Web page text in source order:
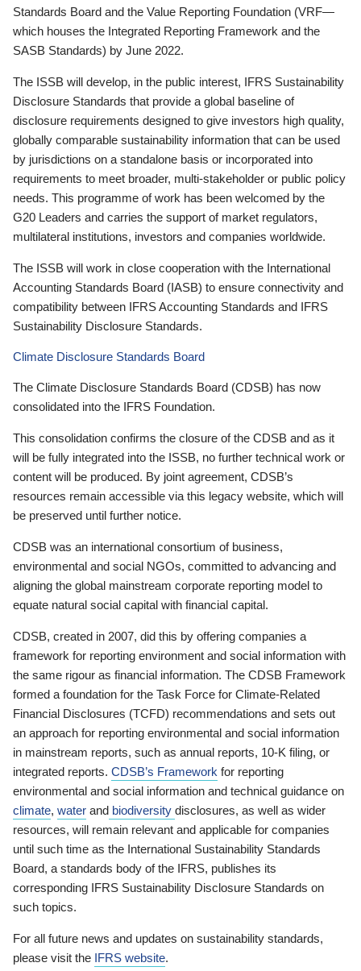
Standards Board and the Value Reporting Foundation (VRF—
which houses the Integrated Reporting Framework and the
SASB Standards) by June 2022.
The ISSB will develop, in the public interest, IFRS Sustainability
Disclosure Standards that provide a global baseline of
disclosure requirements designed to give investors high quality,
globally comparable sustainability information that can be used
by jurisdictions on a standalone basis or incorporated into
requirements to meet broader, multi-stakeholder or public policy
needs. This programme of work has been welcomed by the
G20 Leaders and carries the support of market regulators,
multilateral institutions, investors and companies worldwide.
The ISSB will work in close cooperation with the International
Accounting Standards Board (IASB) to ensure connectivity and
compatibility between IFRS Accounting Standards and IFRS
Sustainability Disclosure Standards.
Climate Disclosure Standards Board
The Climate Disclosure Standards Board (CDSB) has now
consolidated into the IFRS Foundation.
This consolidation confirms the closure of the CDSB and as it
will be fully integrated into the ISSB, no further technical work or
content will be produced. By joint agreement, CDSB’s
resources remain accessible via this legacy website, which will
be preserved until further notice.
CDSB was an international consortium of business,
environmental and social NGOs, committed to advancing and
aligning the global mainstream corporate reporting model to
equate natural social capital with financial capital.
CDSB, created in 2007, did this by offering companies a
framework for reporting environment and social information with
the same rigour as financial information. The CDSB Framework
formed a foundation for the Task Force for Climate-Related
Financial Disclosures (TCFD) recommendations and sets out
an approach for reporting environmental and social information
in mainstream reports, such as annual reports, 10-K filing, or
integrated reports. CDSB’s Framework for reporting
environmental and social information and technical guidance on
climate, water and biodiversity disclosures, as well as wider
resources, will remain relevant and applicable for companies
until such time as the International Sustainability Standards
Board, a standards body of the IFRS, publishes its
corresponding IFRS Sustainability Disclosure Standards on
such topics.
For all future news and updates on sustainability standards,
please visit the IFRS website.